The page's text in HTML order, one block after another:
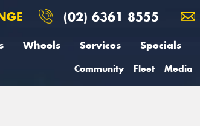
(02) 6361 8555
Wheels Services Specials
Community Fleet Media